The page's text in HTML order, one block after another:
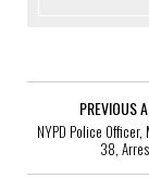
PREVIOUS
NYPD Police Officer,
38,